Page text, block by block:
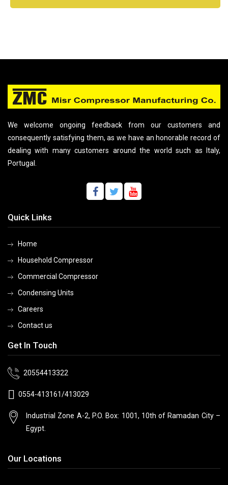
We welcome ongoing feedback from our customers and
consequently satisfying them, as we have an honorable record of
dealing with many customers around the world such as Italy,
Portugal.
Quick Links
Home
Household Compressor
Commercial Compressor
Condensing Units
Careers
Contact us
Get In Touch
20554413322
0554-413161/413029
Industrial Zone A-2, P.O. Box: 1001, 10thof Ramadan City –
Egypt.
Our Locations